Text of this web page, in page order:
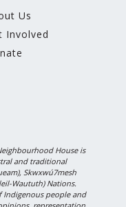
Us
Involved
House is
and traditional
Skwxwú7mesh
Waututh) Nations.
Indigenous people and